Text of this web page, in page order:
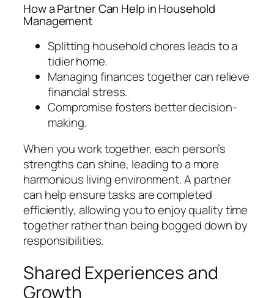
How a Partner Can Help in Household
Management
Splitting household chores leads to a
tidier home.
Managing finances together can relieve
financial stress.
Compromise fosters better decision-
making.
When you work together, each person’s
strengths can shine, leading to a more
harmonious living environment. A partner
can help ensure tasks are completed
efficiently, allowing you to enjoy quality time
together rather than being bogged down by
responsibilities.
Shared Experiences and
Growth